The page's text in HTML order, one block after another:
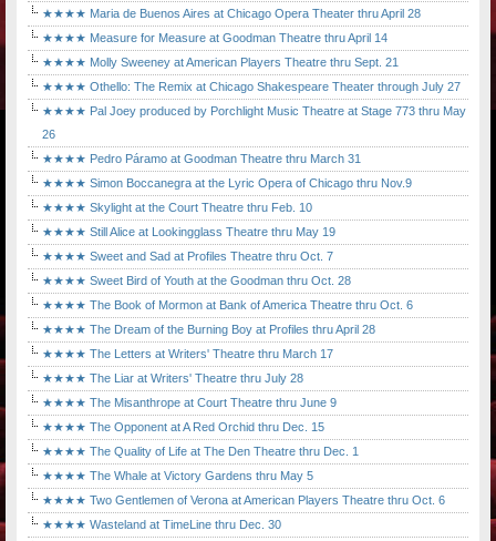
★★★★ Maria de Buenos Aires at Chicago Opera Theater thru April 28
★★★★ Measure for Measure at Goodman Theatre thru April 14
★★★★ Molly Sweeney at American Players Theatre thru Sept. 21
★★★★ Othello: The Remix at Chicago Shakespeare Theater through July 27
★★★★ Pal Joey produced by Porchlight Music Theatre at Stage 773 thru May
26
★★★★ Pedro Páramo at Goodman Theatre thru March 31
★★★★ Simon Boccanegra at the Lyric Opera of Chicago thru Nov.9
★★★★ Skylight at the Court Theatre thru Feb. 10
★★★★ Still Alice at Lookingglass Theatre thru May 19
★★★★ Sweet and Sad at Profiles Theatre thru Oct. 7
★★★★ Sweet Bird of Youth at the Goodman thru Oct. 28
★★★★ The Book of Mormon at Bank of America Theatre thru Oct. 6
★★★★ The Dream of the Burning Boy at Profiles thru April 28
★★★★ The Letters at Writers' Theatre thru March 17
★★★★ The Liar at Writers' Theatre thru July 28
★★★★ The Misanthrope at Court Theatre thru June 9
★★★★ The Opponent at A Red Orchid thru Dec. 15
★★★★ The Quality of Life at The Den Theatre thru Dec. 1
★★★★ The Whale at Victory Gardens thru May 5
★★★★ Two Gentlemen of Verona at American Players Theatre thru Oct. 6
★★★★ Wasteland at TimeLine thru Dec. 30